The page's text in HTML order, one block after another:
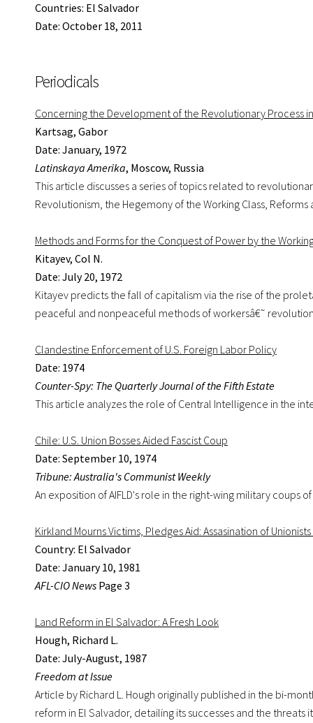
Countries: El Salvador
Date: October 18, 2011
Periodicals
Concerning the Development of the Revolutionary Process
Kartsag, Gabor
Date: January, 1972
Latinskaya Amerika, Moscow, Russia
This article discusses a series of topics related to
Revolutionism, the Hegemony of the Working Class,
Methods and Forms for the Conquest of Power by the
Kitayev, Col N.
Date: July 20, 1972
Kitayev predicts the fall of capitalism via the rise of the
peaceful and nonpeaceful methods of workersâ€˜
Clandestine Enforcement of U.S. Foreign Labor Policy
Date: 1974
Counter-Spy: The Quarterly Journal of the Fifth Estate
This article analyzes the role of Central Intelligence in the
Chile: U.S. Union Bosses Aided Fascist Coup
Date: September 10, 1974
Tribune: Australia's Communist Weekly
An exposition of AIFLD's role in the right-wing military coups
Kirkland Mourns Victims, Pledges Aid: Assasination of
Country: El Salvador
Date: January 10, 1981
AFL-CIO News Page 3
Land Reform in El Salvador: A Fresh Look
Hough, Richard L.
Date: July-August, 1987
Freedom at Issue
Article by Richard L. Hough originally published in the bi-
reform in El Salvador, detailing its successes and the